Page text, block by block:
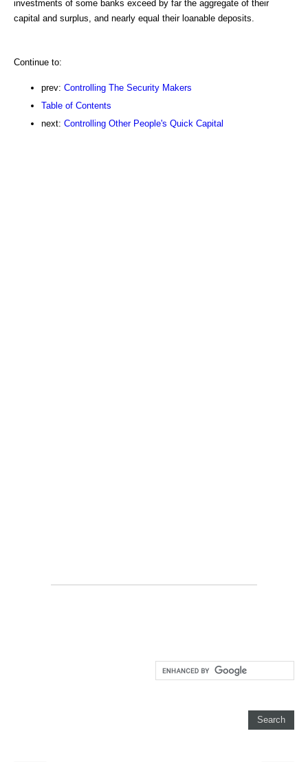
investments of some banks exceed by far the aggregate of their
capital and surplus, and nearly equal their loanable deposits.
Continue to:
prev: Controlling The Security Makers
Table of Contents
next: Controlling Other People's Quick Capital